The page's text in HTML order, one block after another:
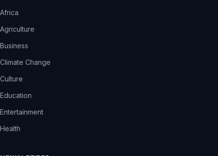
Africa
Agriculture
Business
Climate Change
Culture
Education
Entertainment
Health